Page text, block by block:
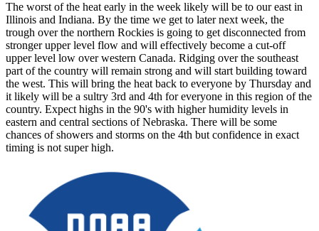
The worst of the heat early in the week likely will be to our east in
Illinois and Indiana. By the time we get to later next week, the
trough over the northern Rockies is going to get disconnected from
stronger upper level flow and will effectively become a cut-off
upper level low over western Canada. Ridging over the southeast
part of the country will remain strong and will start building toward
the west. This will bring the heat back to everyone by Thursday and
it likely will be a sultry 3rd and 4th for everyone in this region of the
country. Expect highs in the 90's with higher humidity levels in
eastern and central sections of Nebraska. There will be some
chances of showers and storms on the 4th but confidence in exact
timing is not super high.